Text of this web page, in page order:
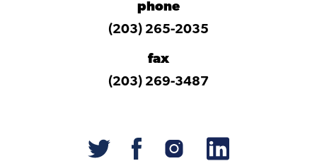
phone
(203) 265-2035
fax
(203) 269-3487